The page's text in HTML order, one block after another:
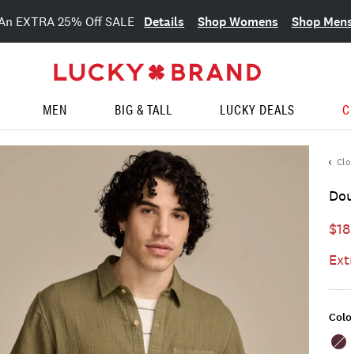
EXTRA 25% Off SALE Details Shop Womens Shop
MEN BIG & TALL LUCKY DEALS